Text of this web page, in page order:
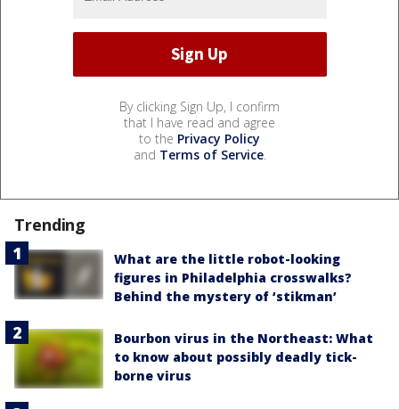
By clicking Sign Up, I confirm
that I have read and agree
to the Privacy Policy
and Terms of Service.
Trending
What are the little robot-looking
figures in Philadelphia crosswalks?
Behind the mystery of ‘stikman’
Bourbon virus in the Northeast: What
to know about possibly deadly tick-
borne virus